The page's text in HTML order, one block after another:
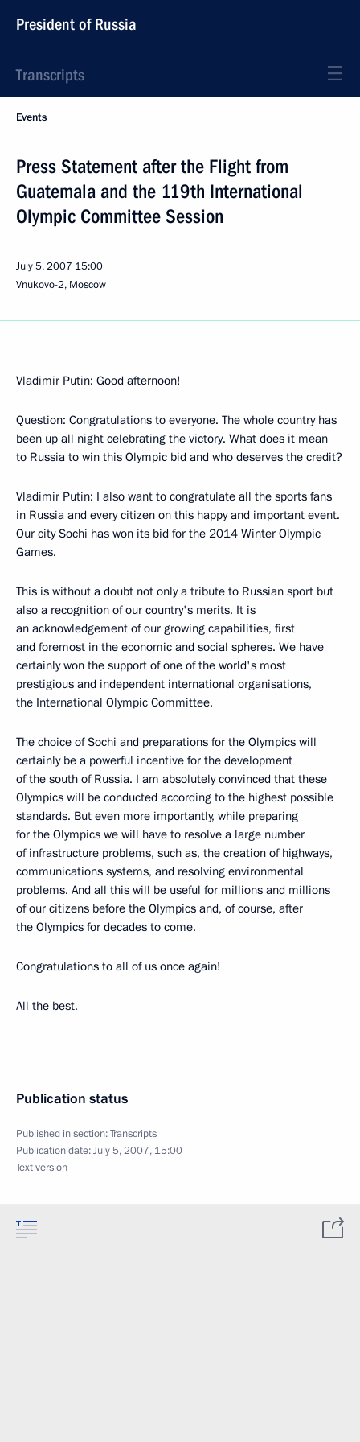
President of Russia
Transcripts
Events
Press Statement after the Flight from
Guatemala and the 119th International
Olympic Committee Session
July 5, 2007 15:00
Vnukovo-2, Moscow
Vladimir Putin: Good afternoon!
Question: Congratulations to everyone. The whole country has
been up all night celebrating the victory. What does it mean
to Russia to win this Olympic bid and who deserves the credit?
Vladimir Putin: I also want to congratulate all the sports fans
in Russia and every citizen on this happy and important event.
Our city Sochi has won its bid for the 2014 Winter Olympic
Games.
This is without a doubt not only a tribute to Russian sport but
also a recognition of our country's merits. It is
an acknowledgement of our growing capabilities, first
and foremost in the economic and social spheres. We have
certainly won the support of one of the world's most
prestigious and independent international organisations,
the International Olympic Committee.
The choice of Sochi and preparations for the Olympics will
certainly be a powerful incentive for the development
of the south of Russia. I am absolutely convinced that these
Olympics will be conducted according to the highest possible
standards. But even more importantly, while preparing
for the Olympics we will have to resolve a large number
of infrastructure problems, such as, the creation of highways,
communications systems, and resolving environmental
problems. And all this will be useful for millions and millions
of our citizens before the Olympics and, of course, after
the Olympics for decades to come.
Congratulations to all of us once again!
All the best.
Publication status
Published in section:Transcripts
Publication date:July 5, 2007, 15:00
Text version